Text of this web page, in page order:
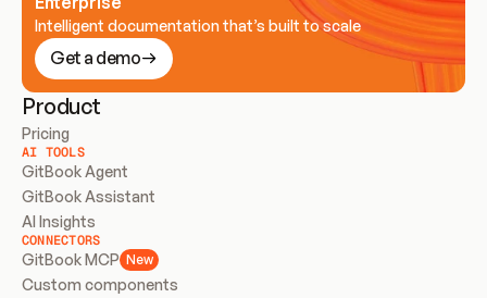
Intelligent documentation that’s built to scale
Get a demo
Product
Pricing
AI TOOLS
GitBook Agent
GitBook Assistant
AI Insights
CONNECTORS
GitBook MCP New
Custom components